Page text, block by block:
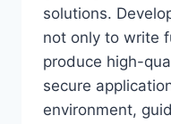
solutions.
not only to write
produce high-
secure
environment,